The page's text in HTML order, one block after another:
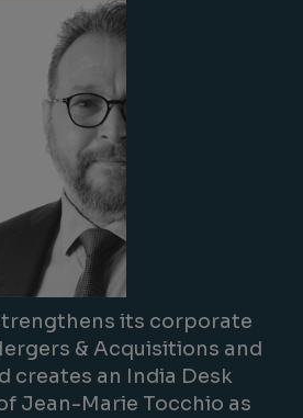
its corporate
& Acquisitions and
creates an India Desk
Jean-Marie Tocchio as